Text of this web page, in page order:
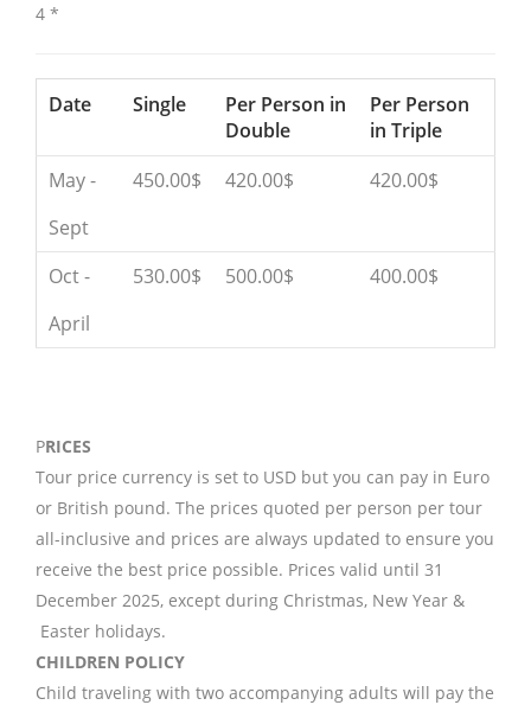
4 *
Date Single
Per Person in
Double
Per Person
in Triple
May -
Sept
450.00$ 420.00$ 420.00$
Oct -
April
530.00$ 500.00$ 400.00$
PRICES
Tour price currency is set to USD but you can pay in Euro
or British pound. The prices quoted per person per tour
all-inclusive and prices are always updated to ensure you
receive the best price possible. Prices valid until 31
December 2025, except during Christmas, New Year &
Easter holidays.
CHILDREN POLICY
Child traveling with two accompanying adults will pay the